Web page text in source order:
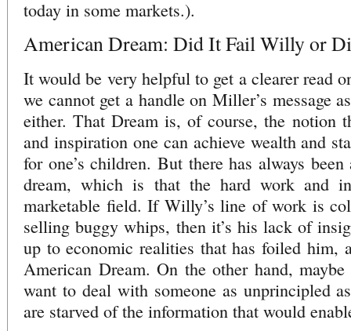
today in some markets.).
American Dream: Did It Fail Willy or
It would be very helpful to get a clearer read
we cannot get a handle on Miller’s message
either. That Dream is, of course, the notion
and inspiration one can achieve wealth and
for one’s children. But there has always
dream, which is that the hard work and
marketable field. If Willy’s line of work is
selling buggy whips, then it’s his lack of
up to economic realities that has foiled him,
American Dream. On the other hand, maybe
want to deal with someone as unprincipled
are starved of the information that would